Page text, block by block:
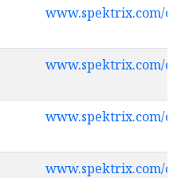
www.spektrix.com/
www.spektrix.com/
www.spektrix.com/
www.spektrix.com/